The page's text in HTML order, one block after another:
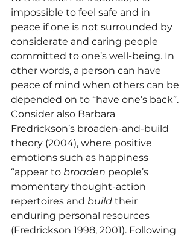
impossible to feel safe and in
peace if one is not surrounded by
considerate and caring people
committed to one’s well-being. In
other words, a person can have
peace of mind when others can be
depended on to “have one’s back”.
Consider also Barbara
Fredrickson’s broaden-and-build
theory (2004), where positive
emotions such as happiness
“appear to broaden people’s
momentary thought-action
repertoires and build their
enduring personal resources
(Fredrickson 1998, 2001). Following